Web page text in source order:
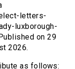
letters-
luxborough-
on 29
2026.
as follows: